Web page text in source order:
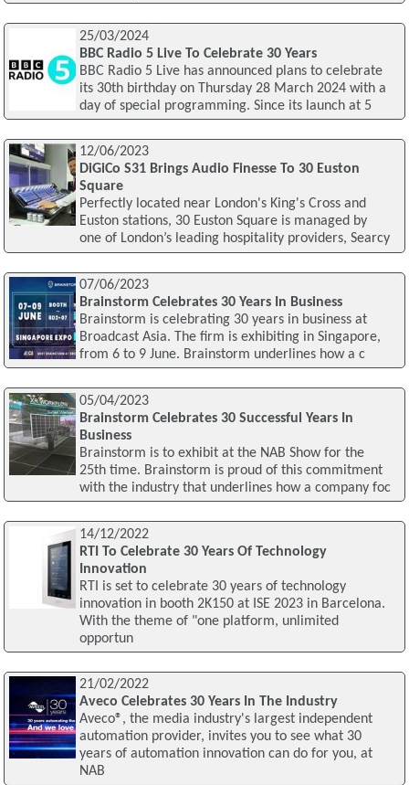
25/03/2024
BBC Radio 5 Live To Celebrate 30 Years
BBC Radio 5 Live has announced plans to celebrate
its 30th birthday on Thursday 28 March 2024 with a
day of special programming. Since its launch at 5
12/06/2023
DiGiCo S31 Brings Audio Finesse To 30 Euston
Square
Perfectly located near London's King's Cross and
Euston stations, 30 Euston Square is managed by
one of London’s leading hospitality providers, Searcy
07/06/2023
Brainstorm Celebrates 30 Years In Business
Brainstorm is celebrating 30 years in business at
Broadcast Asia. The firm is exhibiting in Singapore,
from 6 to 9 June. Brainstorm underlines how a c
05/04/2023
Brainstorm Celebrates 30 Successful Years In
Business
Brainstorm is to exhibit at the NAB Show for the
25th time. Brainstorm is proud of this commitment
with the industry that underlines how a company foc
14/12/2022
RTI To Celebrate 30 Years Of Technology
Innovation
RTI is set to celebrate 30 years of technology
innovation in booth 2K150 at ISE 2023 in Barcelona.
With the theme of "one platform, unlimited
opportun
21/02/2022
Aveco Celebrates 30 Years In The Industry
Aveco®, the media industry's largest independent
automation provider, invites you to see what 30
years of automation innovation can do for you, at
NAB